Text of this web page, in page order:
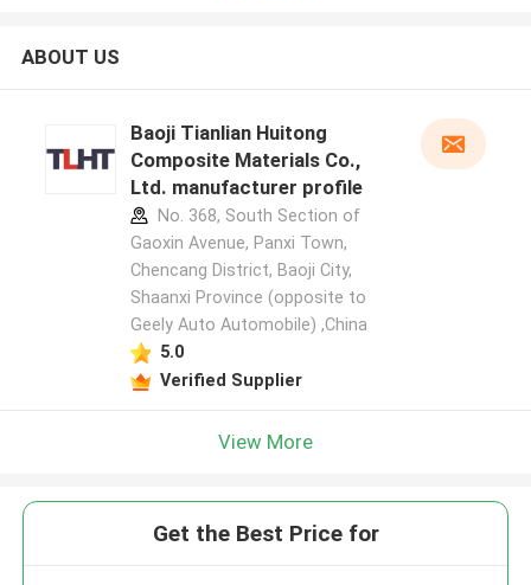
ABOUT US
Baoji Tianlian Huitong
Composite Materials Co.,
Ltd. manufacturer profile
No. 368, South Section of
Gaoxin Avenue, Panxi Town,
Chencang District, Baoji City,
Shaanxi Province (opposite to
Geely Auto Automobile) ,China
5.0
Verified Supplier
View More
Get the Best Price for